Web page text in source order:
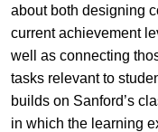
about both designing
current achievement
well as connecting
tasks relevant to
builds on Sanford’s
in which the learning